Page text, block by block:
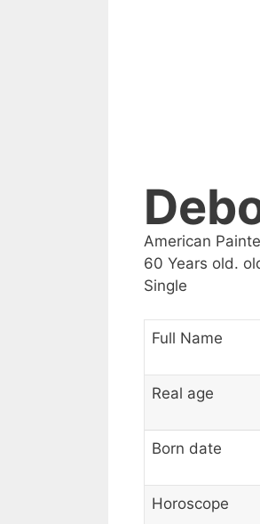
American
60 Years old.
Single
Full Name
Real age
Born date
Horoscope